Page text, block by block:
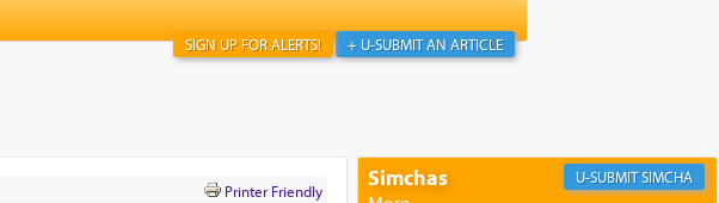
+ U-SUBMIT AN ARTICLE
SIGN UP FOR ALERTS!
Printer Friendly
Simchas SIMCHA